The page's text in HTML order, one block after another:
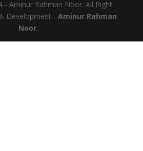
- Aminur Rahman Noor. All Right
Development -Aminur Rahman
Noor.